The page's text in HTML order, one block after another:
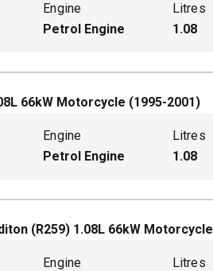
Engine
Petrol Engine
Litres
1.08
L 66kW Motorcycle (1995-2001)
Engine
Petrol Engine
Litres
1.08
(R259) 1.08L 66kW Motorcycle
Engine
Litres